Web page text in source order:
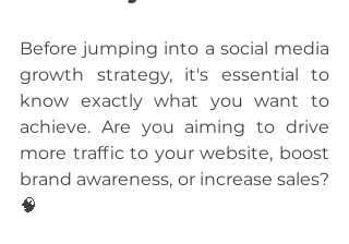
Before jumping into a social media
growth strategy, it's essential to
know exactly what you want to
achieve. Are you aiming to drive
more traffic to your website, boost
brand awareness, or increase sales?
🧠